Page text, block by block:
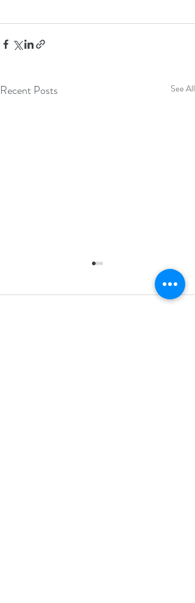
Recent Posts See All